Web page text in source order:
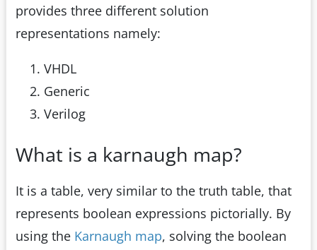
provides three different solution
representations namely:
VHDL
Generic
Verilog
What is a karnaugh map?
It is a table, very similar to the truth table, that
represents boolean expressions pictorially. By
using the Karnaugh map, solving the boolean